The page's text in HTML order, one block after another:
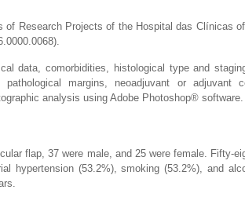
Research Projects of the Hospital das Clínicas
data, comorbidities, histological type and
margins, neoadjuvant or adjuvant
analysis using Adobe Photoshop® software.
flap, 37 were male, and 25 were female. Fifty-
hypertension (53.2%), smoking (53.2%), and